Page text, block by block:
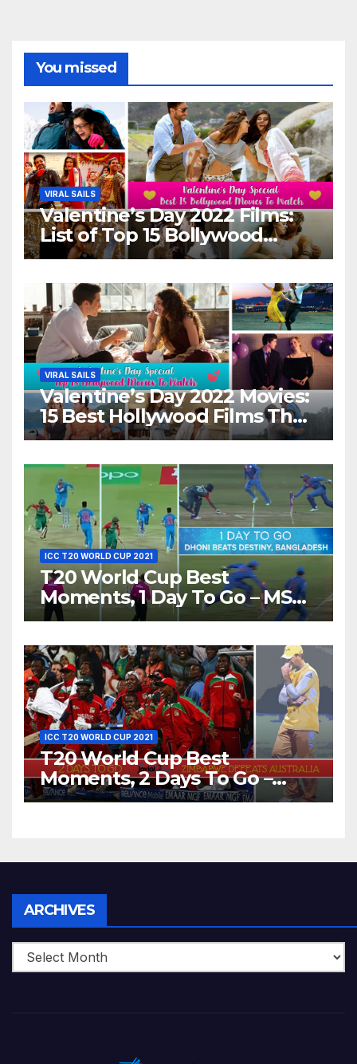
You missed
VIRAL SAILS
Valentine’s Day 2022 Films:
List of Top 15 Bollywood
Movies For A Perfect Date
VIRAL SAILS
Valentine’s Day 2022 Movies:
15 Best Hollywood Films That
Show Different ‘Shades of
ICC T20 WORLD CUP 2021
T20 World Cup Best
Moments, 1 Day To Go – MS
Dhoni Runs Out
World T20, 2016
ICC T20 WORLD CUP 2021
T20 World Cup Best
Moments, 2 Days To Go –
Zimbabwe Beats Australia By
ARCHIVES